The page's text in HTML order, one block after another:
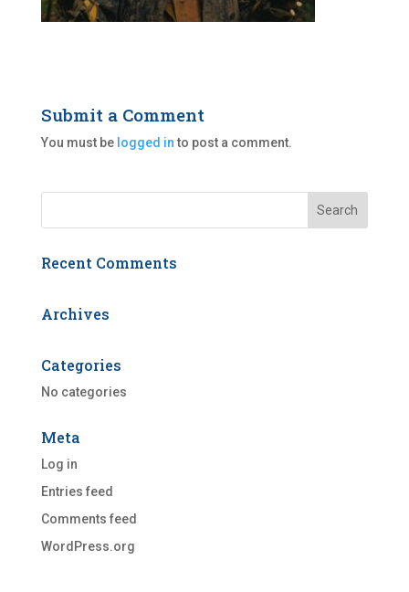
Submit a Comment
You must be logged into post a comment.
Recent Comments
Archives
Categories
No categories
Meta
Log in
Entries feed
Comments feed
WordPress.org